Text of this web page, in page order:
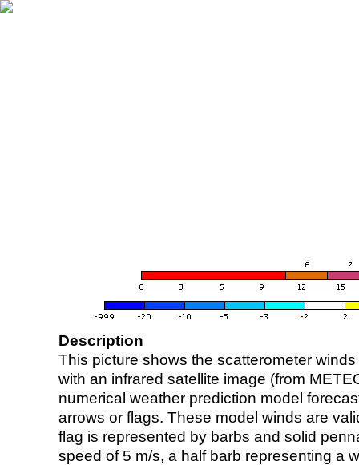
Description
This picture shows the scatterometer
with an infrared satellite image (from
numerical weather prediction model
arrows or flags. These model winds are
flag is represented by barbs and solid
speed of 5 m/s, a half barb representing a